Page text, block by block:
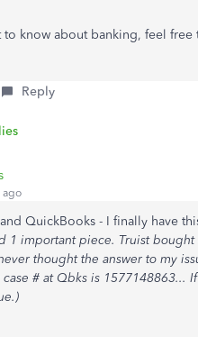
know about banking, feel
Reply
ago
QuickBooks - I finally have
1 important piece. Truist bought
thought the answer to my
# at Qbks is 1577148863...